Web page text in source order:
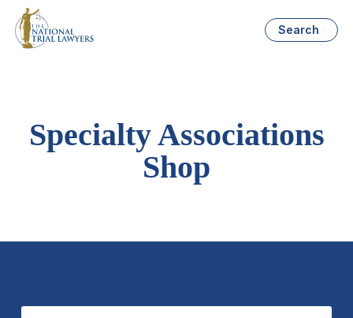
Search
Specialty Associations
Shop